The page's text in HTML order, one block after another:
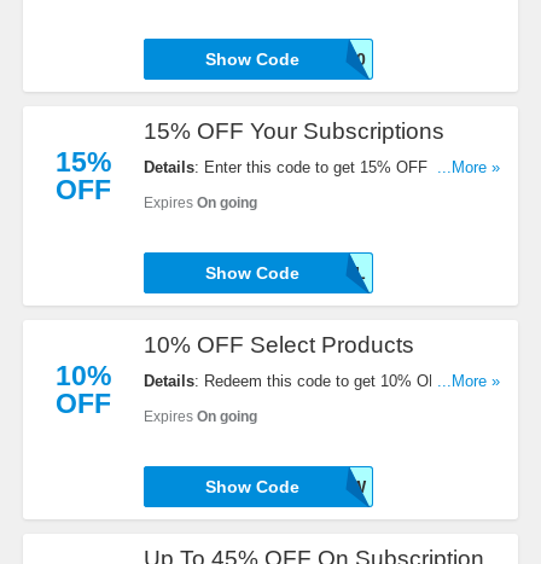
TEXT20
Show Code
15%
OFF
15% OFF Your Subscriptions
Details: Enter this code to get 15% OFF Your...More »
Expires On going
15APRIL
Show Code
10%
OFF
10% OFF Select Products
Details: Redeem this code to get 10% OFF Select
...More »
Expires On going
SAVE10NOW
Show Code